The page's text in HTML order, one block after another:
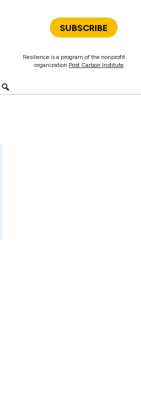
SUBSCRIBE
Resilience is a program of the nonprofit
organization Post Carbon Institute.